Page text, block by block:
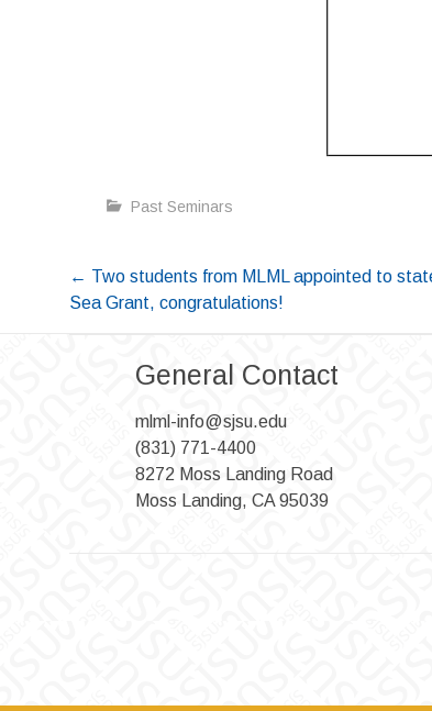
Past Seminars
Post
navigation
← Two students from MLML appointed to
Sea Grant, congratulations!
General Contact
mlml-info@sjsu.edu
(831) 771-4400
8272 Moss Landing Road
Moss Landing, CA 95039